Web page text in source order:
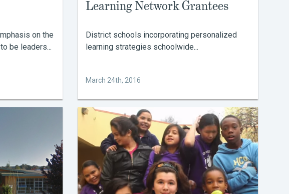
on the
be leaders...
Learning Network Grantees
District schools incorporating personalized
learning strategies schoolwide...
March 24th, 2016